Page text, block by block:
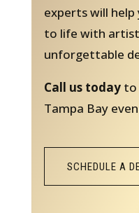
experts will help
to life with
unforgettable
Call us todayto
Tampa Bay
SCHEDULE A